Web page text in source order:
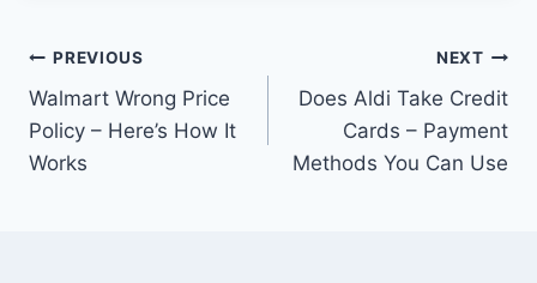
Post
navigation
PREVIOUS
Walmart Wrong Price
Policy – Here’s How It
Works
NEXT
Does Aldi Take Credit
Cards – Payment
Methods You Can Use